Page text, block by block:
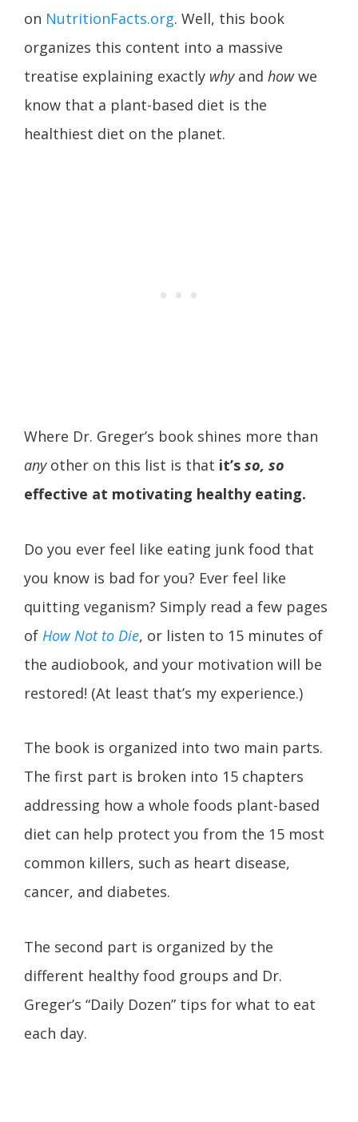
on NutritionFacts.org. Well, this book
organizes this content into a massive
treatise explaining exactly why and howwe
know that a plant-based diet is the
healthiest diet on the planet.
Where Dr. Greger’s book shines more than
any other on this list is that it’s so, so
effective at motivating healthy eating.
Do you ever feel like eating junk food that
you know is bad for you? Ever feel like
quitting veganism? Simply read a few pages
of How Not to Die, or listen to 15 minutes of
the audiobook, and your motivation will be
restored! (At least that’s my experience.)
The book is organized into two main parts.
The first part is broken into 15 chapters
addressing how a whole foods plant-based
diet can help protect you from the 15 most
common killers, such as heart disease,
cancer, and diabetes.
The second part is organized by the
different healthy food groups and Dr.
Greger’s “Daily Dozen” tips for what to eat
each day.